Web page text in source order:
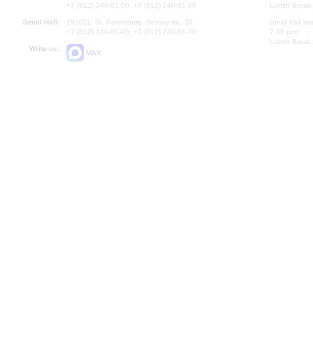
+7 (812) 240-01-00, +7 (812) 240-01-80
Small Hall:
191011, St. Petersburg, Nevsky av., 30
+7 (812) 240-01-00, +7 (812) 240-01-70
Write us:
MAX
Lunch
Small Hall
7.30 pm)
Lunch